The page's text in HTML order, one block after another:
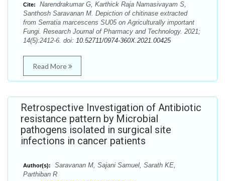
Cite:
Narendrakumar G, Karthick Raja Namasivayam S,
Santhosh Saravanan M. Depiction of chitinase extracted
from Serratia marcescens SU05 on Agriculturally important
Fungi. Research Journal of Pharmacy and Technology. 2021;
14(5):2412-6. doi: 10.52711/0974-360X.2021.00425
Read More
Retrospective Investigation of Antibiotic
resistance pattern by Microbial
pathogens isolated in surgical site
infections in cancer patients
Author(s):
Saravanan M, Sajani Samuel, Sarath KE,
Parthiban R